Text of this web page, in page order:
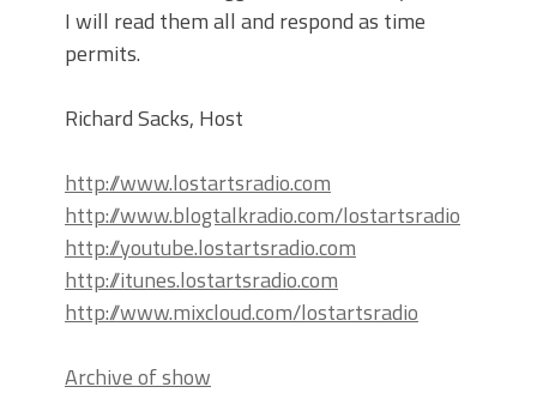
I will read them all and respond as time
permits.
Richard Sacks, Host
http://www.lostartsradio.com
http://www.blogtalkradio.com/lostartsradio
http://youtube.lostartsradio.com
http://itunes.lostartsradio.com
http://www.mixcloud.com/lostartsradio
Archive of show